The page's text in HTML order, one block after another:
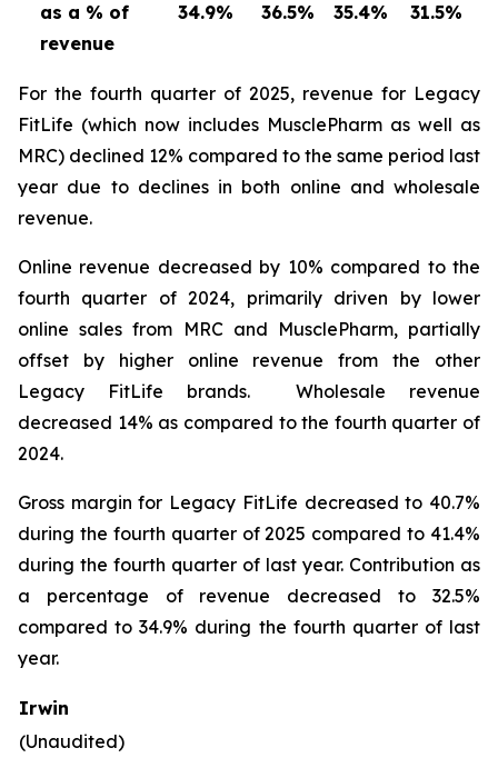
as a % of
revenue
34.9% 36.5% 35.4% 31.5%
For the fourth quarter of 2025, revenue for Legacy
FitLife (which now includes MusclePharm as well as
MRC) declined 12% compared to the same period last
year due to declines in both online and wholesale
revenue.
Online revenue decreased by 10% compared to the
fourth quarter of 2024, primarily driven by lower
online sales from MRC and MusclePharm, partially
offset by higher online revenue from the other
Legacy FitLife brands. Wholesale revenue
decreased 14% as compared to the fourth quarter of
2024.
Gross margin for Legacy FitLife decreased to 40.7%
during the fourth quarter of 2025 compared to 41.4%
during the fourth quarter of last year. Contribution as
a percentage of revenue decreased to 32.5%
compared to 34.9% during the fourth quarter of last
year.
Irwin
(Unaudited)